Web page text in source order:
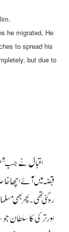
he migrated, He
to spread his
but due to